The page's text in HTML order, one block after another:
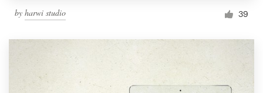
by harwi studio 39